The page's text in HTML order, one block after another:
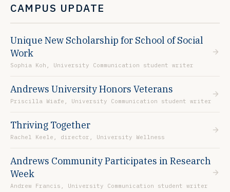
CAMPUS UPDATE
Unique New Scholarship for School of Social
Work
Sophia Koh, University Communication student writer
Andrews University Honors Veterans
Priscilla Wiafe, University Communication student writer
Thriving Together
Rachel Keele, director, University Wellness
Andrews Community Participates in Research
Week
Andrew Francis, University Communication student writer